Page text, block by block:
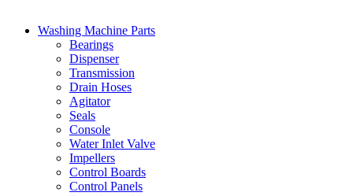
Washing Machine Parts
Bearings
Dispenser
Transmission
Drain Hoses
Agitator
Seals
Console
Water Inlet Valve
Impellers
Control Boards
Control Panels